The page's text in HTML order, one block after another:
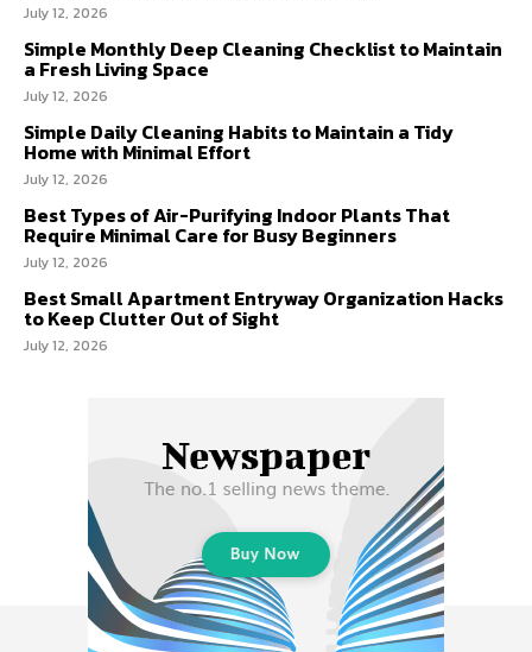
July 12, 2026
Simple Monthly Deep Cleaning Checklist to Maintain
a Fresh Living Space
July 12, 2026
Simple Daily Cleaning Habits to Maintain a Tidy
Home with Minimal Effort
July 12, 2026
Best Types of Air-Purifying Indoor Plants That
Require Minimal Care for Busy Beginners
July 12, 2026
Best Small Apartment Entryway Organization Hacks
to Keep Clutter Out of Sight
July 12, 2026